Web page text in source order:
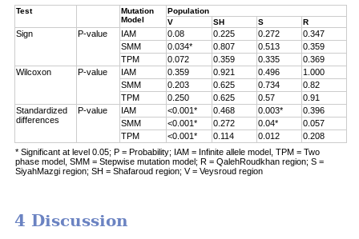
Test
Mutation
Model
Population
V
SH S R
Sign P-value IAM 0.08 0.225 0.272
0.347
SMM
0.034* 0.807 0.513
0.359
TPM
0.072 0.359 0.335
0.369
Wilcoxon
P-value IAM 0.359 0.921 0.496
1.000
SMM
0.203 0.625 0.734
0.82
TPM
0.250 0.625 0.57
0.91
Standardized
differences
P-value IAM <0.001* 0.468 0.003*
0.396
SMM
<0.001* 0.272 0.04*
0.057
TPM
<0.001* 0.114 0.012
0.208
* Significant at level 0.05; P = Probability; IAM = Infinite allele model, TPM = Two
phase model, SMM = Stepwise mutation model; R = QalehRoudkhan region; S =
SiyahMazgi region; SH = Shafaroud region; V = Veysroud region
4 Discussion